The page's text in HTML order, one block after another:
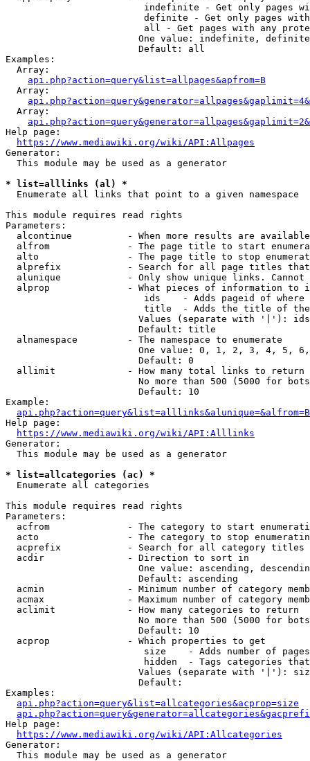
indefinite - Get only pages
definite - Get only pages
all - Get pages with any
One value: indefinite,
                        Default: all
Examples:
  Array:
api.php?action=query&list=allpages&apfrom=B
  Array:
  Array:
Help page:
https://www.mediawiki.org/wiki/API:Allpages
Generator:
  This module may be used as a generator
* list=alllinks (al) *
  Enumerate all links that point to a given namespace
This module requires read rights
Parameters:
alcontinue          - When more results are
alfrom              - The page title to start
alto                - The page title to stop
alprefix            - Search for all page titles
alunique            - Only show unique links.
alprop              - What pieces of information to
ids    - Adds pageid of
title  - Adds the title of
Values (separate with '|'):
                        Default: title
  alnamespace         - The namespace to enumerate
One value: 0, 1, 2, 3, 4, 5,
                        Default: 0
  allimit             - How many total links to return
No more than 500 (5000 for
                        Default: 10
Example:
api.php?action=query&list=alllinks&alunique=&alfrom=B
Help page:
https://www.mediawiki.org/wiki/API:Alllinks
Generator:
  This module may be used as a generator
* list=allcategories (ac) *
  Enumerate all categories
This module requires read rights
Parameters:
acfrom              - The category to start
acto                - The category to stop
acprefix            - Search for all category titles
  acdir               - Direction to sort in
One value: ascending,
                        Default: ascending
acmin               - Minimum number of category
acmax               - Maximum number of category
  aclimit             - How many categories to return
No more than 500 (5000 for
                        Default: 10
  acprop              - Which properties to get
size    - Adds number of
hidden  - Tags categories
Values (separate with '|'):
                        Default:
Examples:
api.php?action=query&list=allcategories&acprop=size
Help page:
https://www.mediawiki.org/wiki/API:Allcategories
Generator:
  This module may be used as a generator